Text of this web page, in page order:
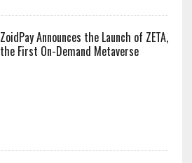
ZoidPay Announces the Launch of ZETA,
the First On-Demand Metaverse